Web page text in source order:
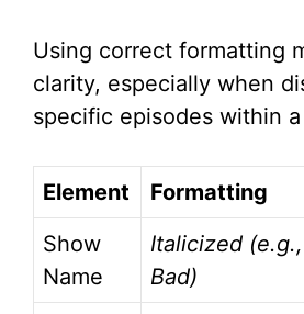
Using correct formatting
clarity, especially when
specific episodes within
Element
Formatting
Show
Name
Italicized (e.g.,
Bad)